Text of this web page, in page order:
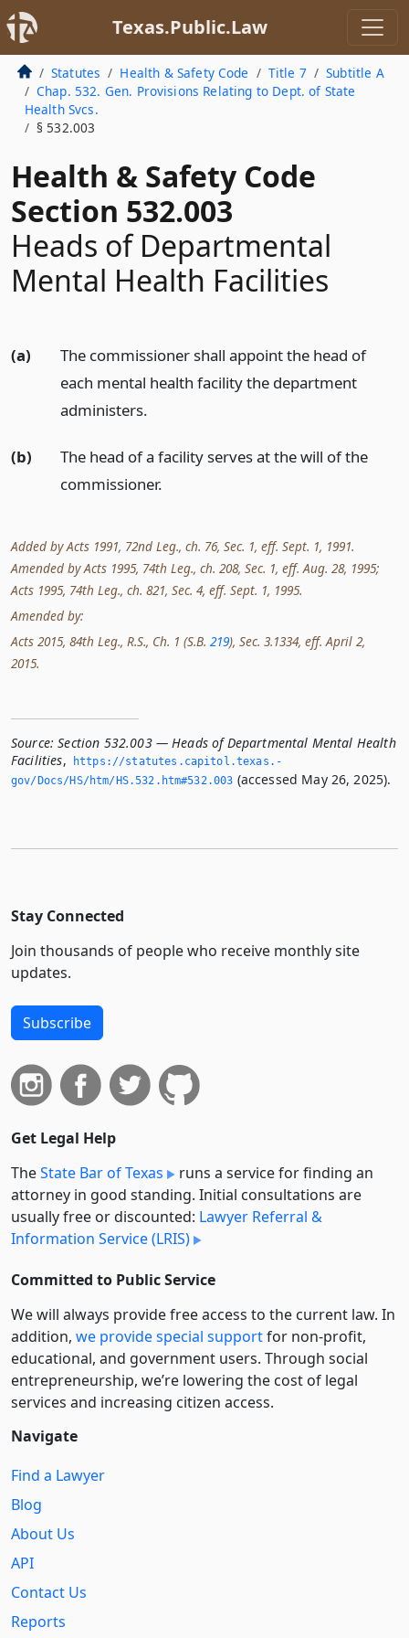
Texas.Public.Law
Statutes Health & Safety Code Title 7
Subtitle A
Chap. 532. Gen. Provisions Relating to Dept. of State
Health Svcs.
§ 532.003
Health & Safety Code
Section 532.003
Heads of Departmental
Mental Health Facilities
(a)
The commissioner shall appoint the head of
each mental health facility the department
administers.
(b)
The head of a facility serves at the will of the
commissioner.
Added by Acts 1991, 72nd Leg., ch. 76, Sec. 1, eff. Sept. 1, 1991.
Amended by Acts 1995, 74th Leg., ch. 208, Sec. 1, eff. Aug. 28, 1995;
Acts 1995, 74th Leg., ch. 821, Sec. 4, eff. Sept. 1, 1995.
Amended by:
Acts 2015, 84th Leg., R.S., Ch. 1 (S.B. 219), Sec. 3.1334, eff. April 2,
2015.
Source: Section 532.003 — Heads of Departmental Mental Health
Facilities,
https://statutes.­capitol.­texas.­
gov/Docs/HS/htm/HS.­532.­htm#532.­003 (accessed May 26, 2025).
Stay Connected
Join thousands of people who receive monthly site
updates.
Subscribe
Get Legal Help
TheState Bar of Texas
runs a service for finding an
attorney in good standing. Initial consultations are
usually free or discounted: Lawyer Referral &
Information Service (LRIS)
Committed to Public Service
We will always provide free access to the current law. In
addition, we provide special supportfor non-profit,
educational, and government users. Through social
entre­pre­neurship, we’re lowering the cost of legal
services and increasing citizen access.
Navigate
Find a Lawyer
Blog
About Us
API
Contact Us
Reports